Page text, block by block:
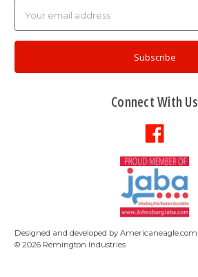
Address
Connect With Us
Designed and developed by Americaneagle.com
© 2026 Remington Industries